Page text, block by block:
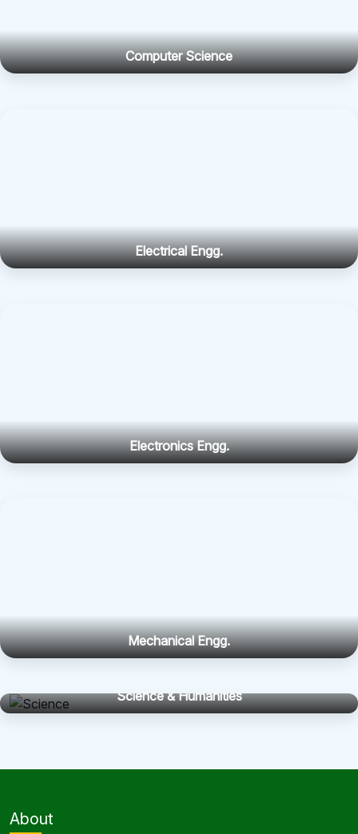
Computer Science
Electrical Engg.
Electronics Engg.
Mechanical Engg.
Science & Humanities
About